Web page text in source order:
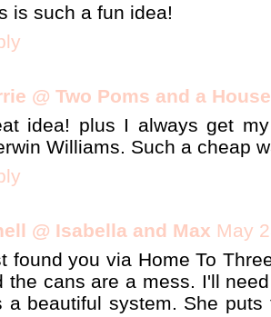
is such a fun idea!
@ Two Poms and a House
idea! plus I always get
Williams. Such a cheap
@ Isabella and Max May
found you via Home To
the cans are a mess. I'll
a beautiful system. She